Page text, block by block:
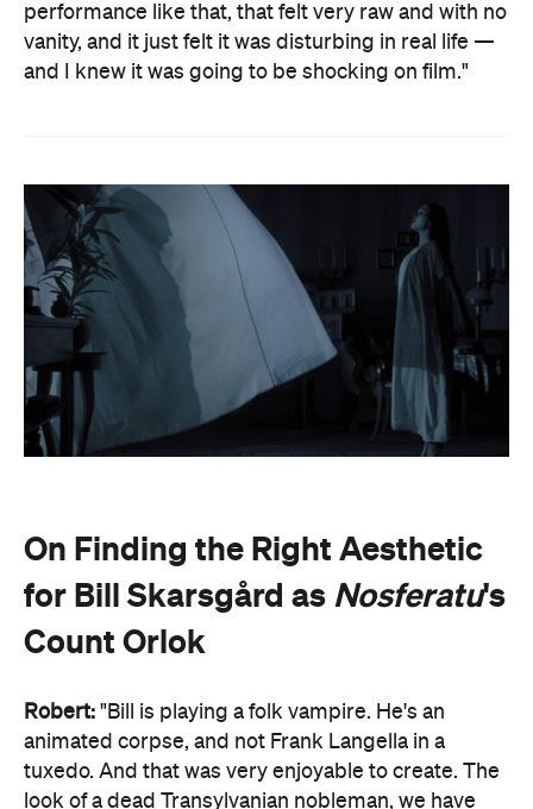
performance like that, that felt very raw and with no
vanity, and it just felt it was disturbing in real life —
and I knew it was going to be shocking on film."
On Finding the Right Aesthetic
for Bill Skarsgård as Nosferatu's
Count Orlok
Robert: "Bill is playing a folk vampire. He's an
animated corpse, and not Frank Langella in a
tuxedo. And that was very enjoyable to create. The
look of a dead Transylvanian nobleman, we have